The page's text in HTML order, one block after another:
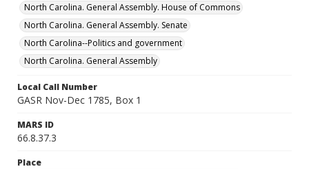
North Carolina. General Assembly. House of Commons
North Carolina. General Assembly. Senate
North Carolina--Politics and government
North Carolina. General Assembly
Local Call Number
GASR Nov-Dec 1785, Box 1
MARS ID
66.8.37.3
Place